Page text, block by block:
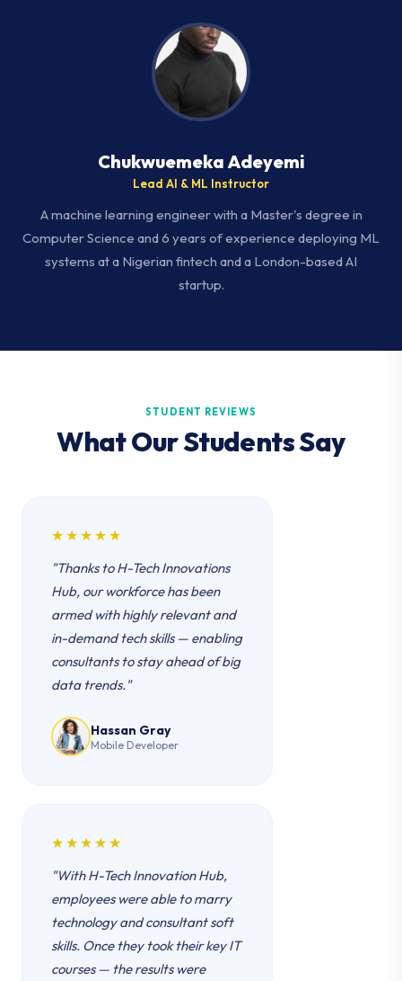
Chukwuemeka Adeyemi
Lead AI & ML Instructor
A machine learning engineer with a Master's degree in
Computer Science and 6 years of experience deploying ML
systems at a Nigerian fintech and a London-based AI
startup.
STUDENT REVIEWS
What Our Students Say
★★★★★
"Thanks to H-Tech Innovations
Hub, our workforce has been
armed with highly relevant and
in-demand tech skills — enabling
consultants to stay ahead of big
data trends."
Hassan Gray
Mobile Developer
★★★★★
"With H-Tech Innovation Hub,
employees were able to marry
technology and consultant soft
skills. Once they took their key IT
courses — the results were